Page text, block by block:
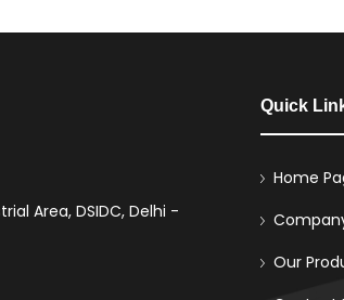
Area, DSIDC, Delhi -
Quick
Home
Our